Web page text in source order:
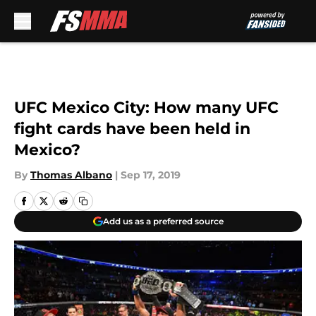
UFC Mexico City: How many UFC
fight cards have been held in
Mexico?
By Thomas Albano | Sep 17, 2019
Add us as a preferred source